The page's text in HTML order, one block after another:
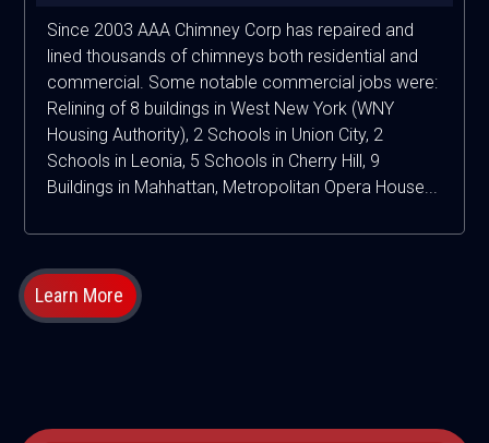
Since 2003 AAA Chimney Corp has repaired and
lined thousands of chimneys both residential and
commercial. Some notable commercial jobs were:
Relining of 8 buildings in West New York (WNY
Housing Authority), 2 Schools in Union City, 2
Schools in Leonia, 5 Schools in Cherry Hill, 9
Buildings in Mahhattan, Metropolitan Opera House...
Learn More